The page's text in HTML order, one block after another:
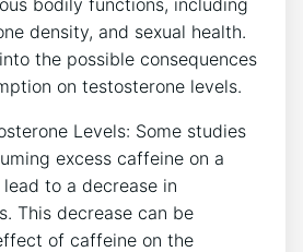
density,⁢ and sexual health.
the possible‌ consequences
on testosterone levels.
Levels: ⁣Some studies
excess caffeine on a
to a decrease in
This decrease ⁣can be
of caffeine on ⁢the